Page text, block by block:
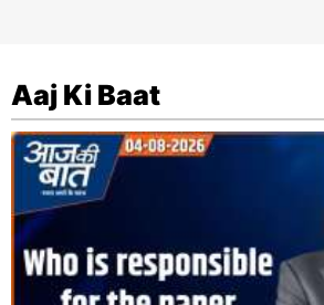
Aaj Ki Baat